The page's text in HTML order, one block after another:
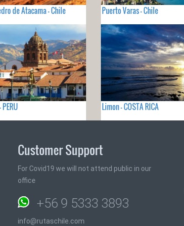
de Atacama - Chile Puerto Varas - Chile
Limon - COSTA RICA
Customer Support
For Covid19 we will not attend public in our
office
+56 9 5333 3893
info@rutaschile.com